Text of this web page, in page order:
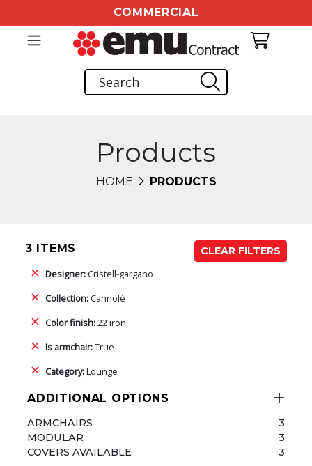
COMMERCIAL
Products
HOME PRODUCTS
3 ITEMS
CLEAR FILTERS
Designer:Cristell-gargano
Collection:Cannolè
Color finish:22 iron
Is armchair:True
Category:Lounge
ADDITIONAL OPTIONS
ARMCHAIRS
3
MODULAR
3
COVERS AVAILABLE
3